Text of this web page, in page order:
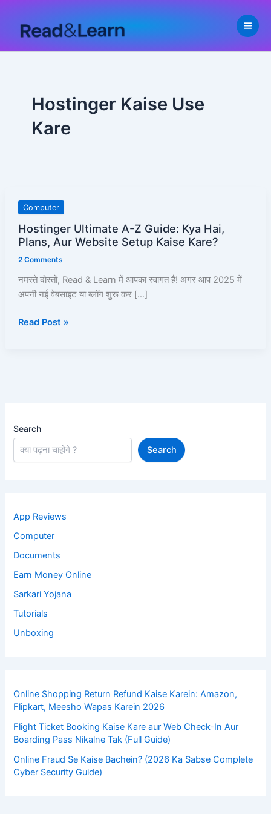
content
Hostinger Kaise Use
Kare
Computer
Hostinger Ultimate A-Z Guide: Kya Hai,
Plans, Aur Website Setup Kaise Kare?
2 Comments
नमस्ते दोस्तों, Read & Learn में आपका स्वागत है! अगर आप 2025 में
अपनी नई वेबसाइट या ब्लॉग शुरू कर […]
Hostinger
A-
Guide:
Kya
Hai,
Aur
Read Post »
Search
Search
App Reviews
Computer
Documents
Earn Money Online
Sarkari Yojana
Tutorials
Unboxing
Online Shopping Return Refund Kaise Karein: Amazon,
Flipkart, Meesho Wapas Karein 2026
Flight Ticket Booking Kaise Kare aur Web Check-In Aur
Boarding Pass Nikalne Tak (Full Guide)
Online Fraud Se Kaise Bachein? (2026 Ka Sabse Complete
Cyber Security Guide)